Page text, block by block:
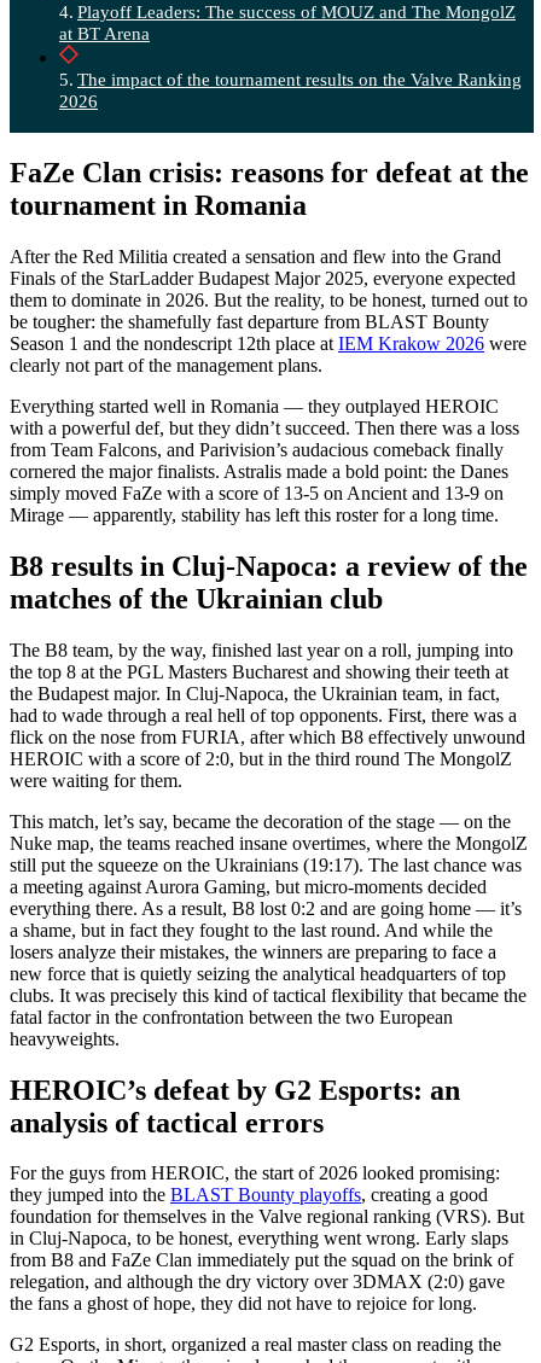
Playoff Leaders: The success of MOUZ and The MongolZ
at BT Arena
The impact of the tournament results on the Valve Ranking
2026
FaZe Clan crisis: reasons for defeat at the
tournament in Romania
After the Red Militia created a sensation and flew into the Grand
Finals of the StarLadder Budapest Major 2025, everyone expected
them to dominate in 2026. But the reality, to be honest, turned out to
be tougher: the shamefully fast departure from BLAST Bounty
Season 1 and the nondescript 12th place at IEM Krakow 2026 were
clearly not part of the management plans.
Everything started well in Romania — they outplayed HEROIC
with a powerful def, but they didn’t succeed. Then there was a loss
from Team Falcons, and Parivision’s audacious comeback finally
cornered the major finalists. Astralis made a bold point: the Danes
simply moved FaZe with a score of 13-5 on Ancient and 13-9 on
Mirage — apparently, stability has left this roster for a long time.
B8 results in Cluj-Napoca: a review of the
matches of the Ukrainian club
The B8 team, by the way, finished last year on a roll, jumping into
the top 8 at the PGL Masters Bucharest and showing their teeth at
the Budapest major. In Cluj-Napoca, the Ukrainian team, in fact,
had to wade through a real hell of top opponents. First, there was a
flick on the nose from FURIA, after which B8 effectively unwound
HEROIC with a score of 2:0, but in the third round The MongolZ
were waiting for them.
This match, let’s say, became the decoration of the stage — on the
Nuke map, the teams reached insane overtimes, where the MongolZ
still put the squeeze on the Ukrainians (19:17). The last chance was
a meeting against Aurora Gaming, but micro-moments decided
everything there. As a result, B8 lost 0:2 and are going home — it’s
a shame, but in fact they fought to the last round. And while the
losers analyze their mistakes, the winners are preparing to face a
new force that is quietly seizing the analytical headquarters of top
clubs. It was precisely this kind of tactical flexibility that became the
fatal factor in the confrontation between the two European
heavyweights.
HEROIC’s defeat by G2 Esports: an
analysis of tactical errors
For the guys from HEROIC, the start of 2026 looked promising:
they jumped into the BLAST Bounty playoffs, creating a good
foundation for themselves in the Valve regional ranking (VRS). But
in Cluj-Napoca, to be honest, everything went wrong. Early slaps
from B8 and FaZe Clan immediately put the squad on the brink of
relegation, and although the dry victory over 3DMAX (2:0) gave
the fans a ghost of hope, they did not have to rejoice for long.
G2 Esports, in short, organized a real master class on reading the